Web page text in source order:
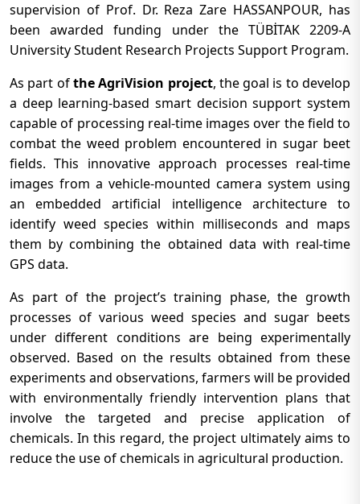
supervision of Prof. Dr. Reza Zare HASSANPOUR, has
been awarded funding under the TÜBİTAK 2209-A
University Student Research Projects Support Program.
As part ofthe AgriVision project, the goal is to develop
a deep learning-based smart decision support system
capable of processing real-time images over the field to
combat the weed problem encountered in sugar beet
fields. This innovative approach processes real-time
images from a vehicle-mounted camera system using
an embedded artificial intelligence architecture to
identify weed species within milliseconds and maps
them by combining the obtained data with real-time
GPS data.
As part of the project’s training phase, the growth
processes of various weed species and sugar beets
under different conditions are being experimentally
observed. Based on the results obtained from these
experiments and observations, farmers will be provided
with environmentally friendly intervention plans that
involve the targeted and precise application of
chemicals. In this regard, the project ultimately aims to
reduce the use of chemicals in agricultural production.